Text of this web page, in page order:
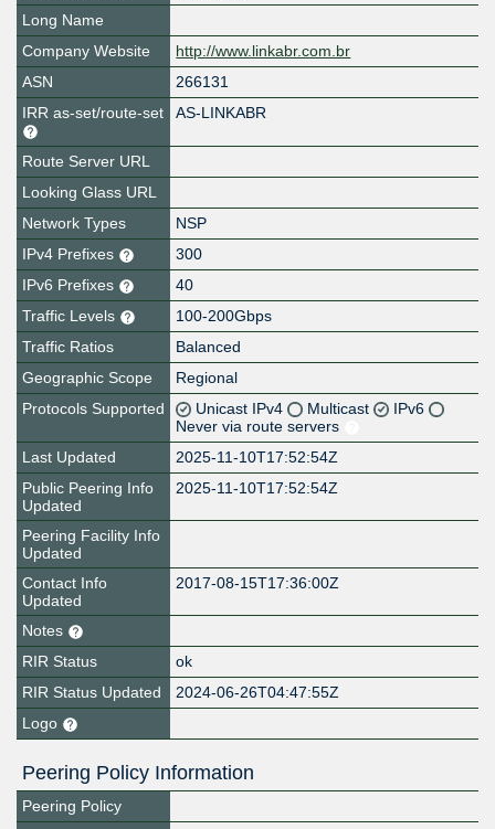
Long Name
Company Website
http://www.linkabr.com.br
ASN
266131
IRR as-set/route-set
AS-LINKABR
Route Server URL
Looking Glass URL
Network Types
NSP
IPv4 Prefixes
300
IPv6 Prefixes
40
Traffic Levels
100-200Gbps
Traffic Ratios
Balanced
Geographic Scope
Regional
Protocols Supported
Unicast IPv4 Multicast
IPv6
Never via route servers
Last Updated
2025-11-10T17:52:54Z
Public Peering Info
Updated
2025-11-10T17:52:54Z
Peering Facility Info
Updated
Contact Info
Updated
2017-08-15T17:36:00Z
Notes
RIR Status
ok
RIR Status Updated
2024-06-26T04:47:55Z
Logo
Peering Policy Information
Peering Policy